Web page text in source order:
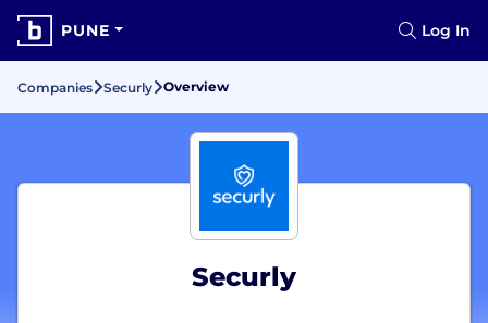
PUNE Log In
Companies Securly Overview
Securly